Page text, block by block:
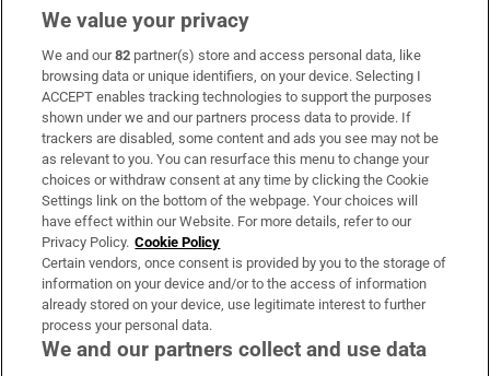
Subscribe
Support
About Us
Irish Times Products & Services
OUR PARTNERS:
We value your privacy
We and our82 partner(s) store and access personal data, like
browsing data or unique identifiers, on your device. Selecting I
ACCEPT enables tracking technologies to support the purposes
shown under we and our partners process data to provide. If
trackers are disabled, some content and ads you see may not be
as relevant to you. You can resurface this menu to change your
choices or withdraw consent at any time by clicking the Cookie
Settings link on the bottom of the webpage. Your choices will
have effect within our Website. For more details, refer to our
Privacy Policy. Cookie Policy
Certain vendors, once consent is provided by you to the storage of
information on your device and/or to the access of information
already stored on your device, use legitimate interest to further
process your personal data.
We and our partners collect and use data